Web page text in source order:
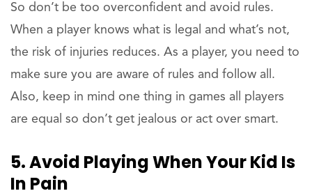
So don’t be too overconfident and avoid rules.
When a player knows what is legal and what’s not,
the risk of injuries reduces. As a player, you need to
make sure you are aware of rules and follow all.
Also, keep in mind one thing in games all players
are equal so don’t get jealous or act over smart.
5. Avoid Playing When Your Kid Is
In Pain